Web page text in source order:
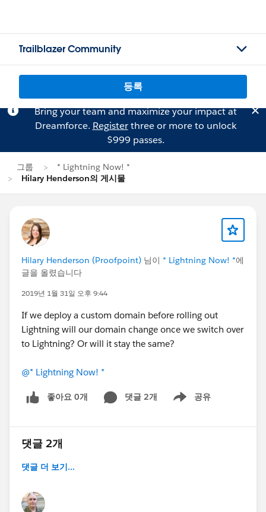
Trailblazer Community
등록
Bring your team and maximize your impact at
Dreamforce. Registerthree or more to unlock
$999 passes.
그룹
* Lightning Now! *
Hilary Henderson의 게시물
Hilary Henderson (Proofpoint) 님이 * Lightning Now! *에
글을 올렸습니다
2019년 1월 31일 오후 9:44
If we deploy a custom domain before rolling out
Lightning will our domain change once we switch over
to Lightning? Or will it stay the same?
@* Lightning Now! *
좋아요 0개 댓글 2개 공유
Show menu
댓글 2개
댓글 더 보기...